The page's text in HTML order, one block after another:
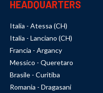
HEADQUARTERS
Italia - Atessa (CH)
Italia - Lanciano (CH)
Francia - Argancy
Messico - Queretaro
Brasile - Curitiba
Romania - Dragasani